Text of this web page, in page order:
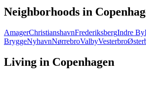
Neighborhoods in
AmagerChristianshavnFrederiksbergIndre By
BryggeNyhavnNørrebroValbyVesterbro
Living in Copenhagen